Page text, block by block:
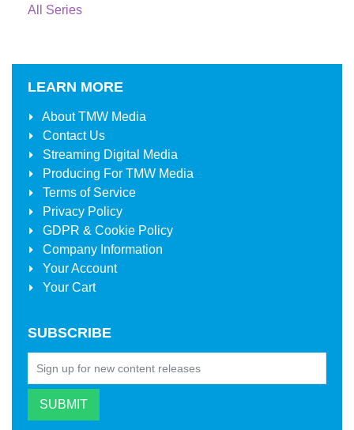
All Series
LEARN MORE
AboutTMW Media
Contact Us
Streaming Digital Media
Producing For TMW Media
Terms of Service
Privacy Policy
GDPR & Cookie Policy
Company Information
Your Account
Your Cart
SUBSCRIBE